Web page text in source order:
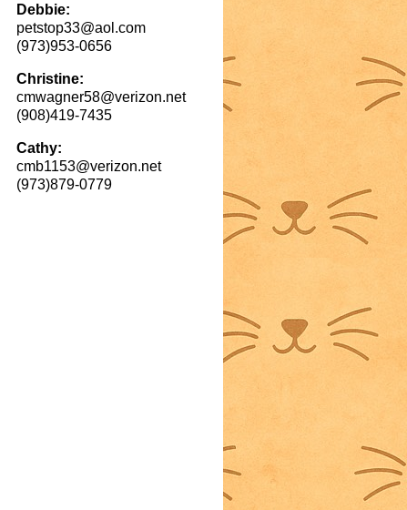
Debbie:
petstop33@aol.com
(973)953-0656
Christine:
cmwagner58@verizon.net
(908)419-7435
Cathy:
cmb1153@verizon.net
(973)879-0779